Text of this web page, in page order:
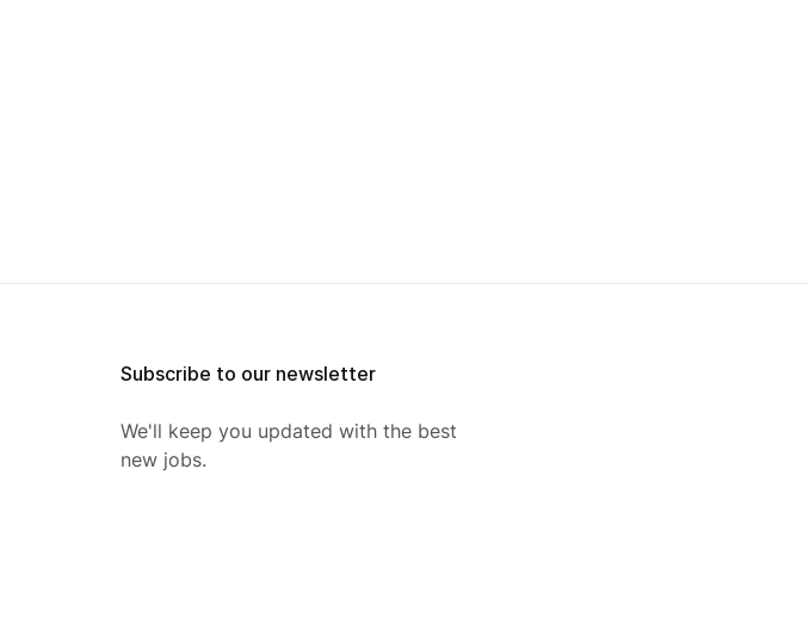
Subscribe to our newsletter
We'll keep you updated with the best
new jobs.